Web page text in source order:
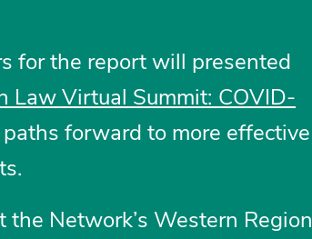
for the report will presented
Law Virtual Summit: COVID-
forward to more effective
Network’s Western Region